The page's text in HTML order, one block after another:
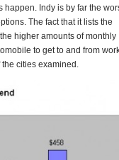
happen. Indy is by far the
The fact that it lists the
higher amounts of monthly
to get to and from
cities examined.